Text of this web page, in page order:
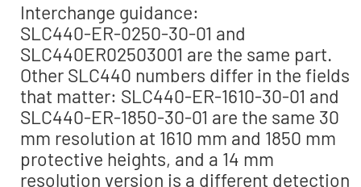
Interchange guidance:
SLC440-ER-0250-30-01 and
SLC440ER02503001 are the same part.
Other SLC440 numbers differ in the fields
that matter: SLC440-ER-1610-30-01 and
SLC440-ER-1850-30-01 are the same 30
mm resolution at 1610 mm and 1850 mm
protective heights, and a 14 mm
resolution version is a different detection